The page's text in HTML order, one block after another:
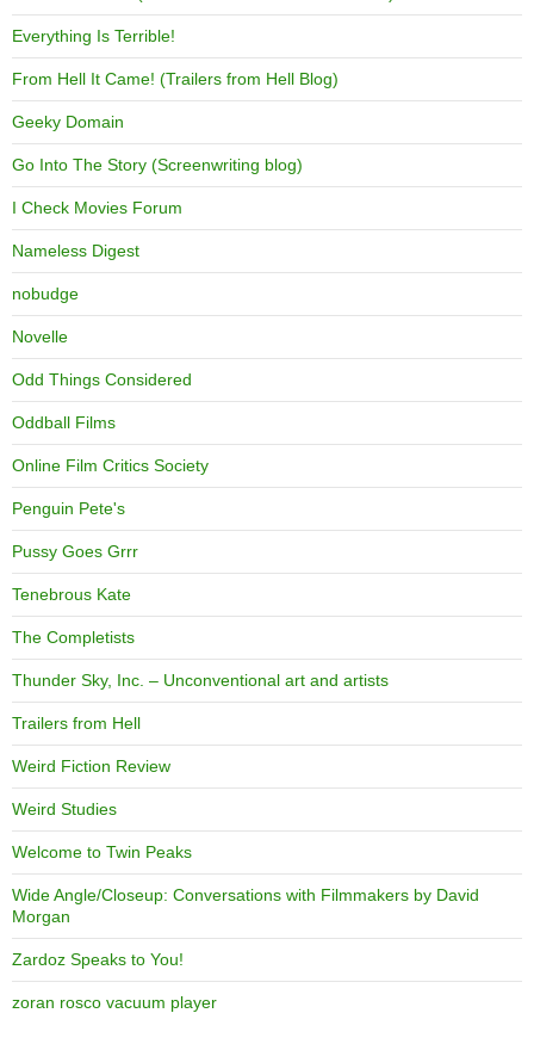
Everything Is Terrible!
From Hell It Came! (Trailers from Hell Blog)
Geeky Domain
Go Into The Story (Screenwriting blog)
I Check Movies Forum
Nameless Digest
nobudge
Novelle
Odd Things Considered
Oddball Films
Online Film Critics Society
Penguin Pete's
Pussy Goes Grrr
Tenebrous Kate
The Completists
Thunder Sky, Inc. – Unconventional art and artists
Trailers from Hell
Weird Fiction Review
Weird Studies
Welcome to Twin Peaks
Wide Angle/Closeup: Conversations with Filmmakers by David
Morgan
Zardoz Speaks to You!
zoran rosco vacuum player